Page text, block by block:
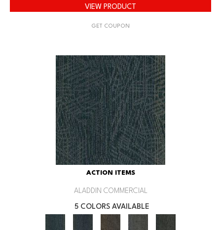
VIEW PRODUCT
GET COUPON
ACTION ITEMS
ALADDIN COMMERCIAL
5 COLORS AVAILABLE